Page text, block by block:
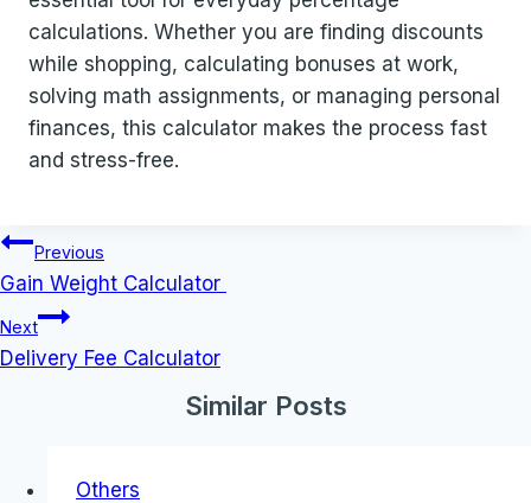
calculations. Whether you are finding discounts
while shopping, calculating bonuses at work,
solving math assignments, or managing personal
finances, this calculator makes the process fast
and stress-free.
Post
navigation
Previous
Gain Weight Calculator
Next
Delivery Fee Calculator
Similar Posts
Others